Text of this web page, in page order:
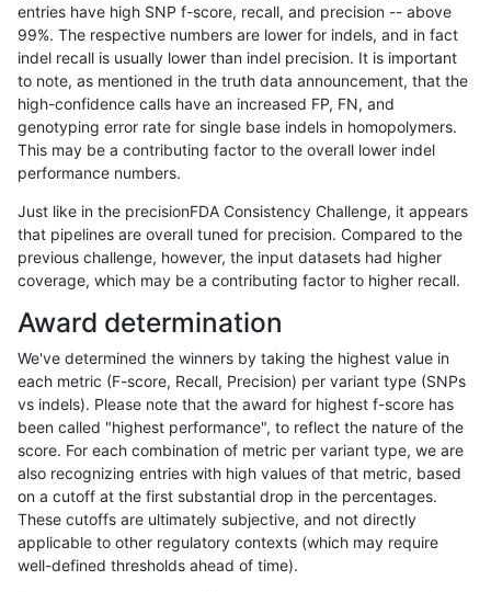
anovak-vg INDEL D6_15
anovak-vg INDEL D6_15
anovak-vg D6_15
anovak-vg INDEL D6_15
anovak-vg D6_15
anovak-vg INDEL D6_15
anovak-vg INDEL D6_15
anovak-vg INDEL D6_15
anovak-vg INDEL D6_15
anovak-vg INDEL D6_15
anovak-vg INDEL D6_15
anovak-vg INDEL D6_15
anovak-vg INDEL D6_15
entries have high SNP f-score, recall, and precision -- above
99%. The respective numbers are lower for indels, and in fact
indel recall is usually lower than indel precision. It is important
to note, as mentioned in the truth data announcement, that the
high-confidence calls have an increased FP, FN, and
genotyping error rate for single base indels in homopolymers.
This may be a contributing factor to the overall lower indel
performance numbers.
Just like in the precisionFDA Consistency Challenge, it appears
that pipelines are overall tuned for precision. Compared to the
previous challenge, however, the input datasets had higher
coverage, which may be a contributing factor to higher recall.
Award determination
We've determined the winners by taking the highest value in
each metric (F-score, Recall, Precision) per variant type (SNPs
vs indels). Please note that the award for highest f-score has
been called "highest performance", to reflect the nature of the
score. For each combination of metric per variant type, we are
also recognizing entries with high values of that metric, based
on a cutoff at the first substantial drop in the percentages.
These cutoffs are ultimately subjective, and not directly
applicable to other regulatory contexts (which may require
well-defined thresholds ahead of time).